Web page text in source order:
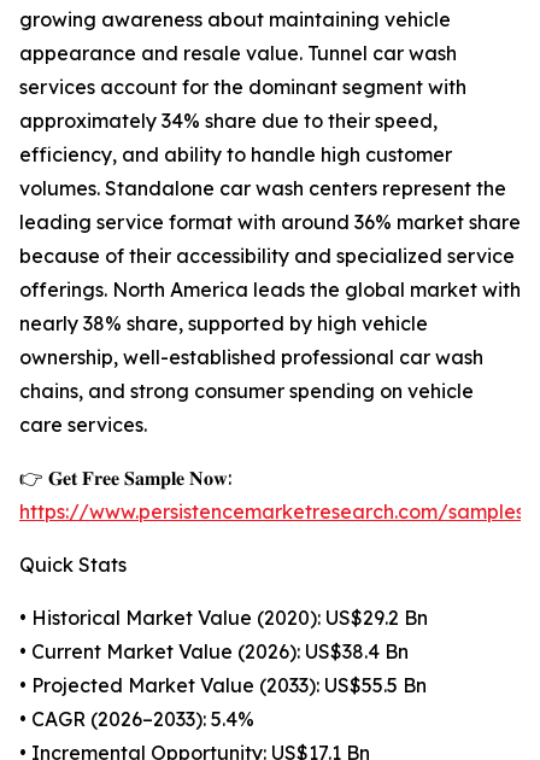
growing awareness about maintaining vehicle
appearance and resale value. Tunnel car wash
services account for the dominant segment with
approximately 34% share due to their speed,
efficiency, and ability to handle high customer
volumes. Standalone car wash centers represent the
leading service format with around 36% market share
because of their accessibility and specialized service
offerings. North America leads the global market with
nearly 38% share, supported by high vehicle
ownership, well-established professional car wash
chains, and strong consumer spending on vehicle
care services.
👉 𝐆𝐞𝐭 𝐅𝐫𝐞𝐞 𝐒𝐚𝐦𝐩𝐥𝐞 𝐍𝐨𝐰:
https://www.persistencemarketresearch.com/samples/
Quick Stats
• Historical Market Value (2020): US$29.2 Bn
• Current Market Value (2026): US$38.4 Bn
• Projected Market Value (2033): US$55.5 Bn
• CAGR (2026–2033): 5.4%
• Incremental Opportunity: US$17.1 Bn